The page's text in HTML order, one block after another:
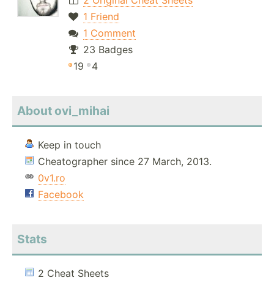
1 Friend
1 Comment
23 Badges
19
4
About ovi_mihai
Keep in touch
Cheatographer since 27 March, 2013.
0v1.ro
Facebook
Stats
2 Cheat Sheets